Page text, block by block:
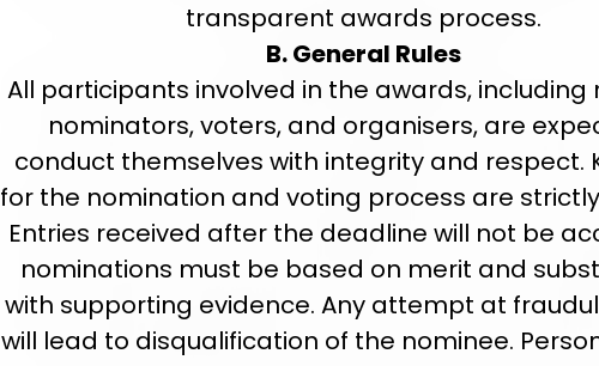
transparent awards process.
B. General Rules
All participants involved in the awards, including
nominators, voters, and organisers, are
conduct themselves with integrity and respect.
for the nomination and voting process are
Entries received after the deadline will not be
nominations must be based on merit and
with supporting evidence. Any attempt at
will lead to disqualification of the nominee.